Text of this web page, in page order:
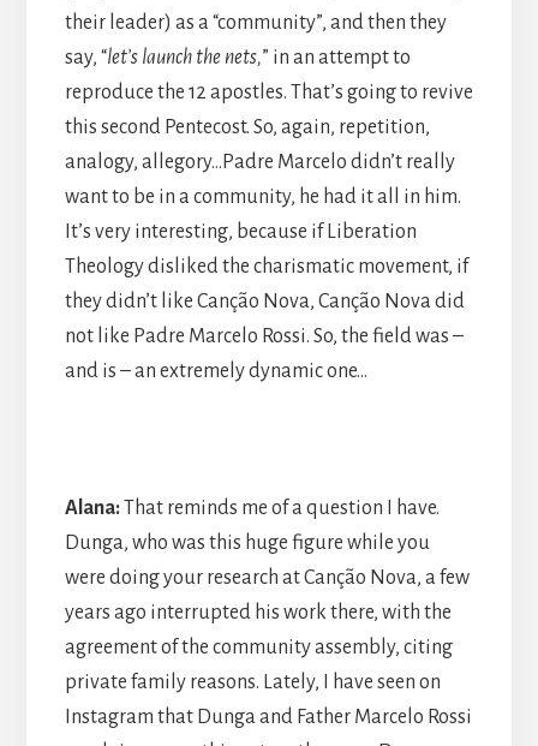
their leader) as a “community”, and then they
say, “let’s launch the nets,” in an attempt to
reproduce the 12 apostles. That’s going to revive
this second Pentecost. So, again, repetition,
analogy, allegory…Padre Marcelo didn’t really
want to be in a community, he had it all in him.
It’s very interesting, because if Liberation
Theology disliked the charismatic movement, if
they didn’t like Canção Nova, Canção Nova did
not like Padre Marcelo Rossi. So, the field was –
and is – an extremely dynamic one…
Alana:That reminds me of a question I have.
Dunga, who was this huge figure while you
were doing your research at Canção Nova, a few
years ago interrupted his work there, with the
agreement of the community assembly, citing
private family reasons. Lately, I have seen on
Instagram that Dunga and Father Marcelo Rossi